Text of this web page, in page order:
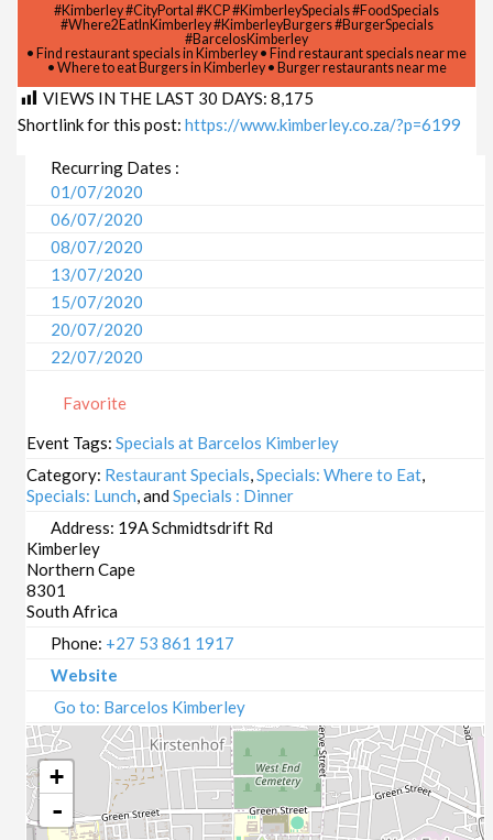
#Kimberley #CityPortal #KCP #KimberleySpecials #FoodSpecials
#Where2EatInKimberley #KimberleyBurgers #BurgerSpecials
#BarcelosKimberley
• Find restaurant specials in Kimberley • Find restaurant specials near me
• Where to eat Burgers in Kimberley • Burger restaurants near me
VIEWS IN THE LAST 30 DAYS: 8,175
Shortlink for this post: https://www.kimberley.co.za/?p=6199
Recurring Dates :
01/07/2020
06/07/2020
08/07/2020
13/07/2020
15/07/2020
20/07/2020
22/07/2020
29/07/2020
03/08/2020
05/08/2020
10/08/2020
12/08/2020
17/08/2020
19/08/2020
24/08/2020
02/09/2020
07/09/2020
09/09/2020
14/09/2020
16/09/2020
21/09/2020
Favorite
Event Tags:Specials at Barcelos Kimberley
Category: Restaurant Specials,Specials: Where to Eat,
Specials: Lunch, andSpecials : Dinner
Address: 19A Schmidtsdrift Rd
Kimberley
Northern Cape
8301
South Africa
Phone: +27 53 861 1917
Website
Go to: Barcelos Kimberley
+
-